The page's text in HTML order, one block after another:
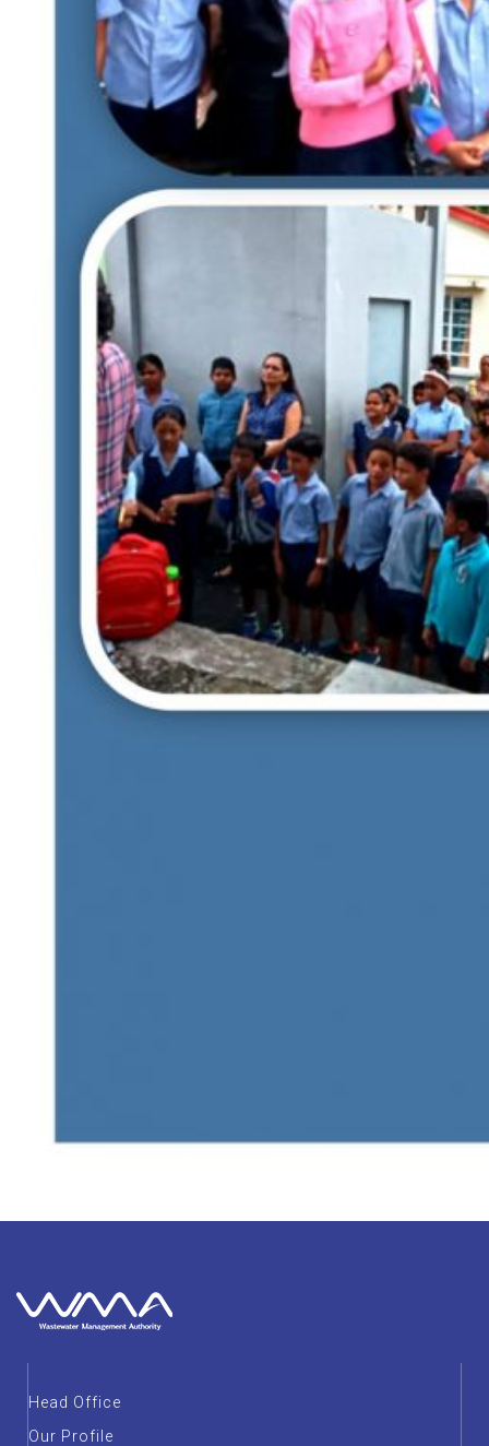
Head Office
Our Profile